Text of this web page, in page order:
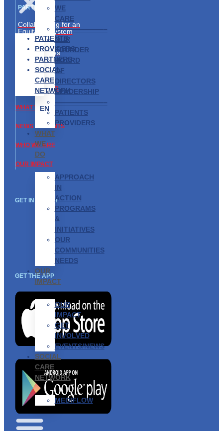
PATIENTS
PROVIDERS
PARTNERS
SOCIAL
CARE
NETWORK
EN
WE
CARE
———————–
OUR
FOUNDER
BOARD
OF
DIRECTORS
LEADERSHIP
———————–
PATIENTS
PROVIDERS
WHAT
WE
DO
APPROACH
IN
ACTION
PROGRAMS
&
INITIATIVES
OUR
COMMUNITIES
NEEDS
OUR
IMPACT
OUR
IMPACT
GET
INVOLVED
EVENTS/NEWS
SOCIAL
CARE
NETWORK
MEDIFLOW
PARTNERS
Collaborating for an
Equitable System
Partnership
Opportunities
ABOUT US
GET INVOLVED
WHAT WE DO
NEWS & EVENTS
WHO WE ARE
OUR IMPACT
GET IN TOUCH
GET THE APP